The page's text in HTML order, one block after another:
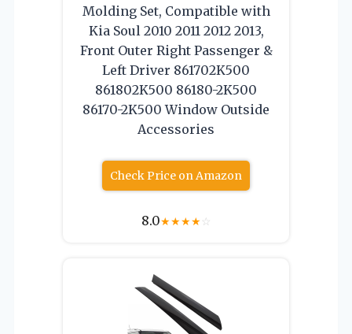
Molding Set, Compatible with
Kia Soul 2010 2011 2012 2013,
Front Outer Right Passenger &
Left Driver 861702K500
861802K500 86180-2K500
86170-2K500 Window Outside
Accessories
Check Price on Amazon
8.0★★★★☆